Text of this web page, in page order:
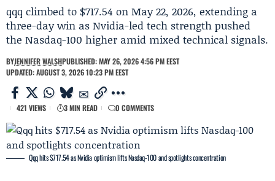
qqq climbed to $717.54 on May 22, 2026, extending a
three-day win as Nvidia-led tech strength pushed
the Nasdaq-100 higher amid mixed technical signals.
BYJENNIFER WALSHPUBLISHED: MAY 26, 2026 4:56 PM EEST
UPDATED: AUGUST 3, 2026 10:23 PM EEST
421 VIEWS 3 MIN READ 0 COMMENTS
Qqq hits $717.54 as Nvidia optimism lifts Nasdaq-100 and spotlights concentration